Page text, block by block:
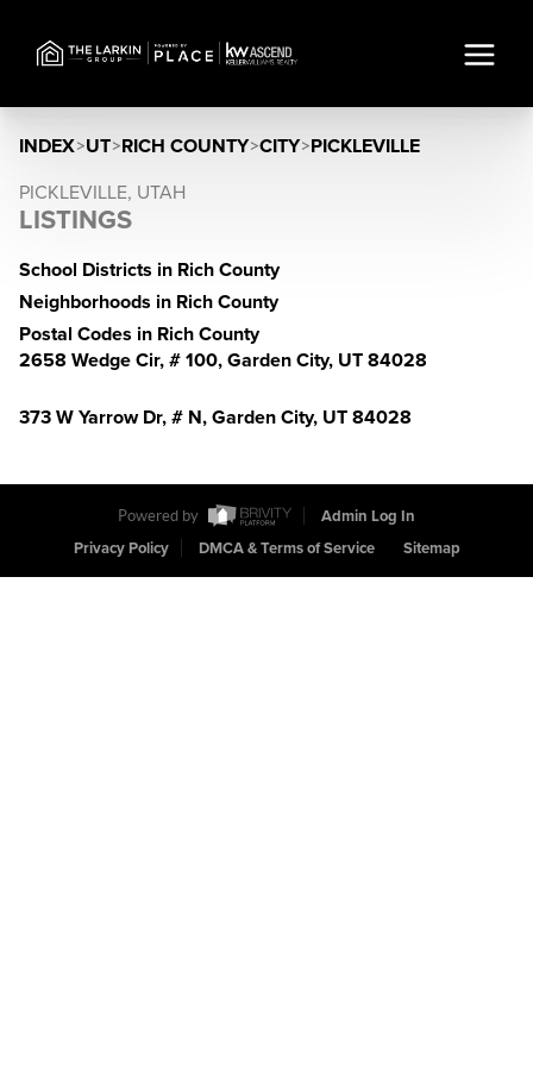
INDEX>UT>RICH COUNTY>CITY>PICKLEVILLE
PICKLEVILLE, UTAH
LISTINGS
School Districts in Rich County
Neighborhoods in Rich County
Postal Codes in Rich County
2658 Wedge Cir, # 100, Garden City, UT 84028
373 W Yarrow Dr, # N, Garden City, UT 84028
Powered by
Admin Log In
Privacy Policy
DMCA & Terms of Service Sitemap